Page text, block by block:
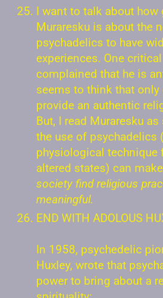
I want to talk about how
Muraresku is about the
psychadelics to have
experiences. One
complained that he is
seems to think that only
provide an authentic
But, I read Muraresku
the use of psychadelics
physiological technique
altered states) can make
society find religious
meaningful.
END WITH ADOLOUS
In 1958, psychedelic
Huxley, wrote that
power to bring about a